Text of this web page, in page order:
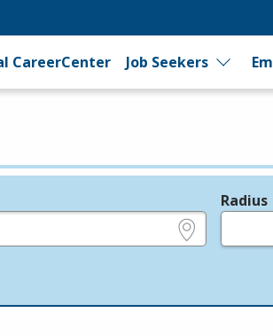
CareerCenter Job Seekers
Radius